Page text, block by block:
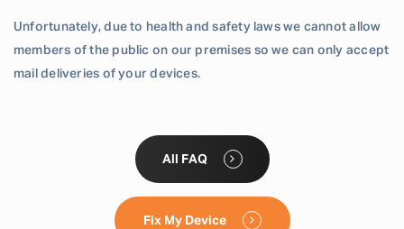
Unfortunately, due to health and safety laws we cannot allow
members of the public on our premises so we can only accept
mail deliveries of your devices.
All FAQ
Fix My Device